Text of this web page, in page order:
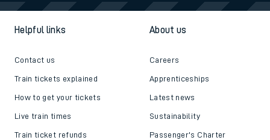
Helpful links
Contact us
Train tickets explained
How to get your tickets
Live train times
Train ticket refunds
About us
Careers
Apprenticeships
Latest news
Sustainability
Passenger's Charter